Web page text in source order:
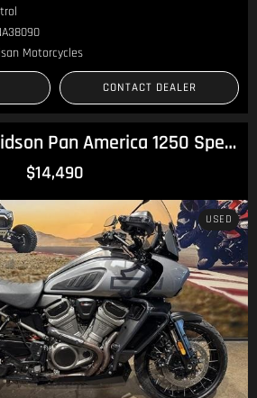
Motorcycles
CONTACT DEALER
2021 Harley-Davidson Pan America 1250 Special Pan America
$14,490
USED